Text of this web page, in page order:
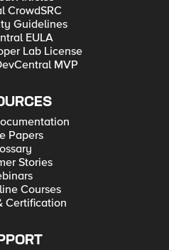
CrowdSRC
Guidelines
EULA
Lab License
MVP
Papers
Stories
Courses
Certification